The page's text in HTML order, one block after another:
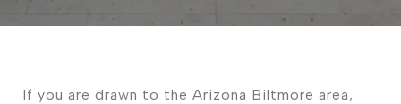
If you are drawn to the Arizona Biltmore area,